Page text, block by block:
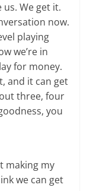
us. We get it.
now.
playing
we’re in
for money.
and it can get
three, four
you
making my
we can get